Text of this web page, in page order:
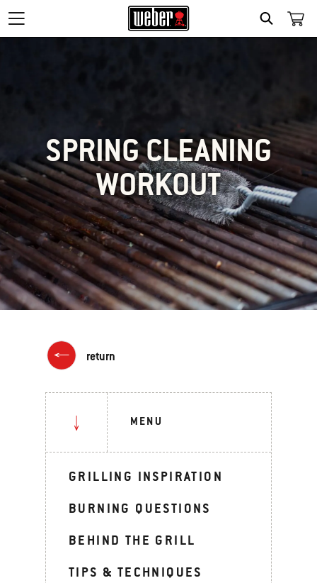
SEARCH
SPRING CLEANING
WORKOUT
return
MENU
GRILLING INSPIRATION
BURNING QUESTIONS
BEHIND THE GRILL
TIPS & TECHNIQUES